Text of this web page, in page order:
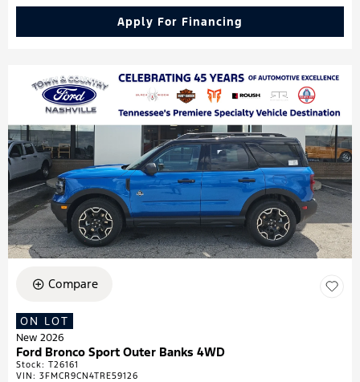
Apply For Financing
Compare
ON LOT
New 2026
Ford Bronco Sport Outer Banks 4WD
Stock: T26161
VIN: 3FMCR9CN4TRE59126